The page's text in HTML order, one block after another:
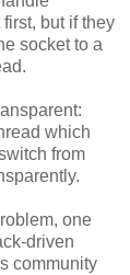
but if they
socket to a
which
from
one
driven
community